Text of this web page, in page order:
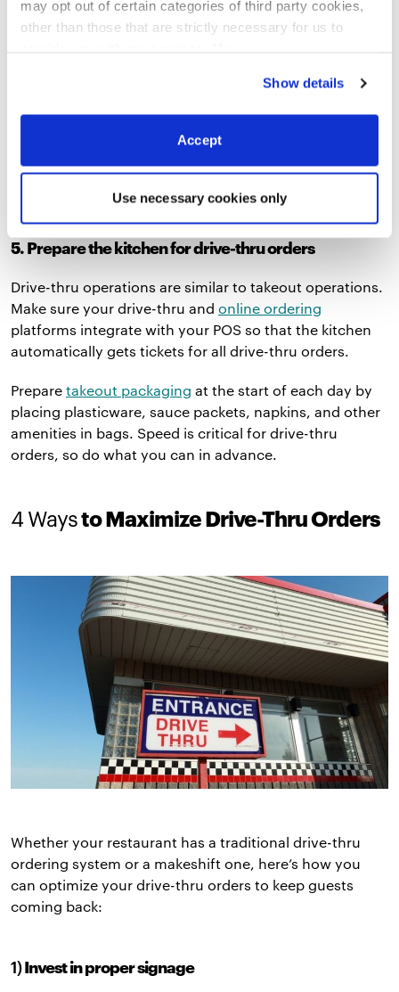
may opt out of certain categories of third party cookies,
other than those that are strictly necessary for us to
Show details
Accept
Use necessary cookies only
them for on-premise ordering and
online ordering
If curbside pickup is all you’re allowed to do, designate
car pulls up, a staff member can greet them and ask
them for the name on their order, or the customer can
call the phone number on the parking sign and share
5. Prepare the kitchen for drive-thru orders
Drive-thru operations are similar to takeout operations.
Make sure your drive-thru and online ordering
platforms integrate with your POS so that the kitchen
automatically gets tickets for all drive-thru orders.
Prepare takeout packaging at the start of each day by
placing plasticware, sauce packets, napkins, and other
amenities in bags. Speed is critical for drive-thru
orders, so do what you can in advance.
4 Waysto Maximize Drive-Thru Orders
Whether your restaurant has a traditional drive-thru
ordering system or a makeshift one, here’s how you
can optimize your drive-thru orders to keep guests
coming back:
1)Invest in proper signage